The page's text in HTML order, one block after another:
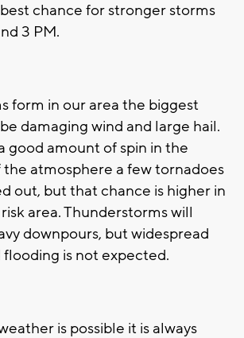
chance for stronger storms
3 PM.
form in our area the biggest
damaging wind and large hail.
good amount of spin in the
atmosphere a few tornadoes
out, but that chance is higher in
area. Thunderstorms will
downpours, but widespread
flooding is not expected.
is possible it is always